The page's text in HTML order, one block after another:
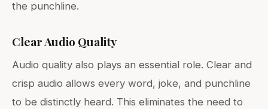
the punchline.
Clear Audio Quality
Audio quality also plays an essential role. Clear and
crisp audio allows every word, joke, and punchline
to be distinctly heard. This eliminates the need to